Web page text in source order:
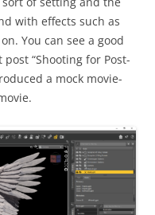
with effects such as
You can see a good
“Shooting for Post-
a mock movie-